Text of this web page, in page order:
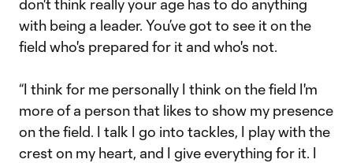
don't think really your age has to do anything
with being a leader. You’ve got to see it on the
field who's prepared for it and who's not.
“I think for me personally I think on the field I'm
more of a person that likes to show my presence
on the field. I talk I go into tackles, I play with the
crest on my heart, and I give everything for it. I